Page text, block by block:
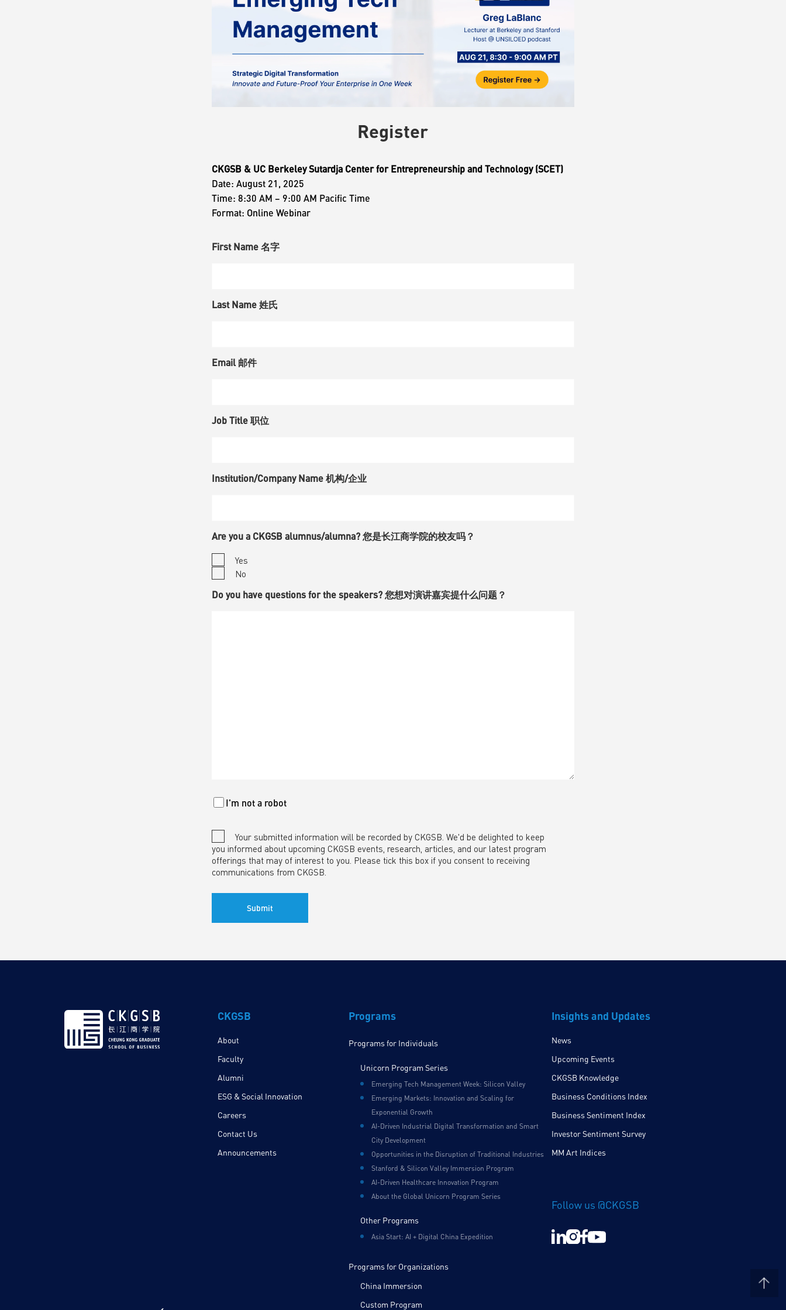
Register
CKGSB & UC Berkeley Sutardja Center for Entrepreneurship and Technology (SCET)
Date: August 21, 2025
Time: 8:30 AM – 9:00 AM Pacific Time
Format: Online Webinar
First Name 名字
Last Name 姓氏
Email 邮件
Job Title 职位
Institution/Company Name 机构/企业
Are you a CKGSB alumnus/alumna? 您是长江商学院的校友吗？
Yes
No
Do you have questions for the speakers? 您想对演讲嘉宾提什么问题？
I'm not a robot
Your submitted information will be recorded by CKGSB. We'd be delighted to keep
you informed about upcoming CKGSB events, research, articles, and our latest program
offerings that may of interest to you. Please tick this box if you consent to receiving
communications from CKGSB.
CKGSB
About
Faculty
Alumni
ESG & Social Innovation
Careers
Contact Us
Announcements
Programs
Programs for Individuals
Unicorn Program Series
Emerging Tech Management Week: Silicon Valley
Emerging Markets: Innovation and Scaling for
Exponential Growth
AI-Driven Industrial Digital Transformation and Smart
City Development
Opportunities in the Disruption of Traditional Industries
Stanford & Silicon Valley Immersion Program
AI-Driven Healthcare Innovation Program
About the Global Unicorn Program Series
Other Programs
Asia Start: AI + Digital China Expedition
Programs for Organizations
China Immersion
Custom Program
Insights and Updates
News
Upcoming Events
CKGSB Knowledge
Business Conditions Index
Business Sentiment Index
Investor Sentiment Survey
MM Art Indices
Follow us @CKGSB